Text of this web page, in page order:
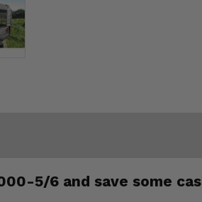
5/6 and save some